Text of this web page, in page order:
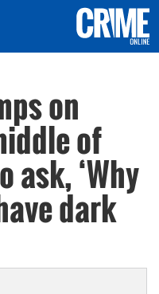
on
of
ask, ‘Why
dark